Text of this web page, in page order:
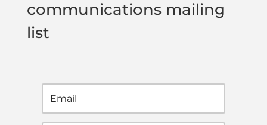
communications mailing
list